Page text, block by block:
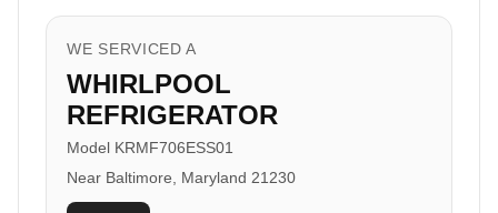
WE SERVICED A
WHIRLPOOL
REFRIGERATOR
Model KRMF706ESS01
Near Baltimore, Maryland 21230